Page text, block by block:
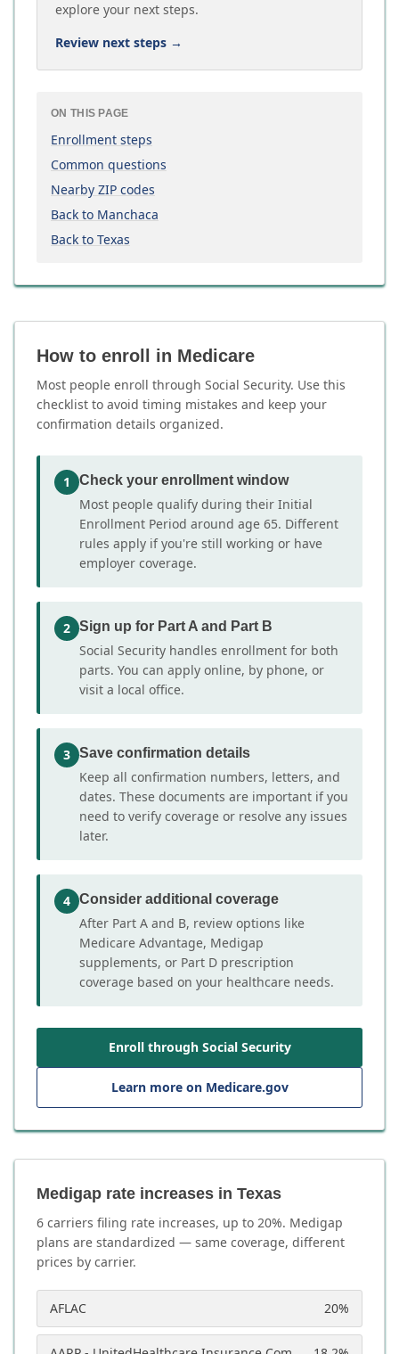
explore your next steps.
Review next steps →
ON THIS PAGE
Enrollment steps
Common questions
Nearby ZIP codes
Back to Manchaca
Back to Texas
How to enroll in Medicare
Most people enroll through Social Security. Use this
checklist to avoid timing mistakes and keep your
confirmation details organized.
1 Check your enrollment window
Most people qualify during their Initial
Enrollment Period around age 65. Different
rules apply if you're still working or have
employer coverage.
2 Sign up for Part A and Part B
Social Security handles enrollment for both
parts. You can apply online, by phone, or
visit a local office.
3 Save confirmation details
Keep all confirmation numbers, letters, and
dates. These documents are important if you
need to verify coverage or resolve any issues
later.
4 Consider additional coverage
After Part A and B, review options like
Medicare Advantage, Medigap
supplements, or Part D prescription
coverage based on your healthcare needs.
Enroll through Social Security
Learn more on Medicare.gov
Medigap rate increases in Texas
6 carriers filing rate increases, up to 20%. Medigap
plans are standardized — same coverage, different
prices by carrier.
AFLAC 20%